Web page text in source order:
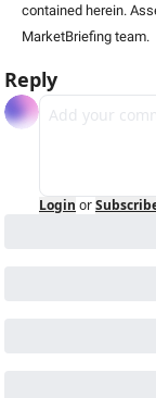
contained herein.
MarketBriefing team.
Reply
Login or